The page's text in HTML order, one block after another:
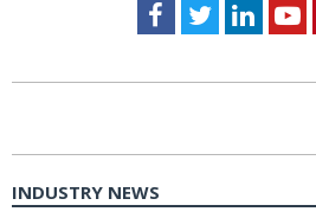
INDUSTRY NEWS